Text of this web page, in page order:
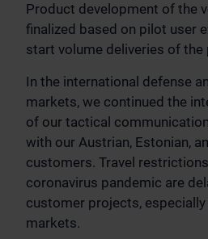
Product development of the
finalized based on pilot user
start volume deliveries of the
In the international defense
markets, we continued the
of our tactical
with our Austrian, Estonian,
customers. Travel
coronavirus pandemic are
customer projects, especially
markets.